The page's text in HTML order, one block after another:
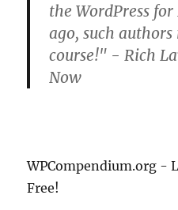
the WordPress
ago, such
course!" - Rich
Now
WPCompendium.org -
Free!